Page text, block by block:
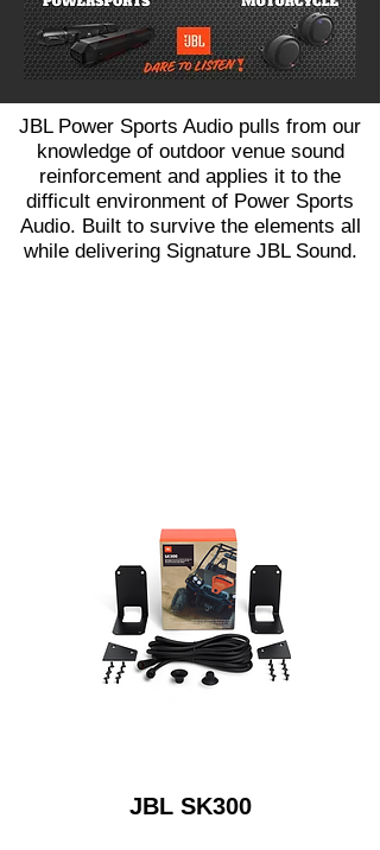
JBL Power Sports Audio pulls from our
knowledge of outdoor venue sound
reinforcement and applies it to the
difficult environment of Power Sports
Audio. Built to survive the elements all
while delivering Signature JBL Sound.
JBL SK300